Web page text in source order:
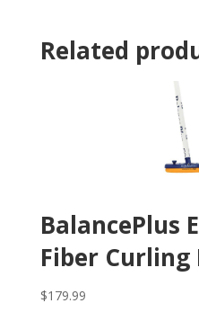
Related
BalancePlus
Fiber Curling
$179.99